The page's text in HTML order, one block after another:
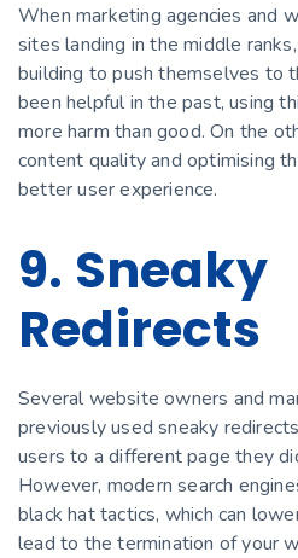
When marketing agencies and
sites landing in the middle
building to push themselves to
been helpful in the past, using
more harm than good. On the
content quality and optimising
better user experience.
9. Sneaky
Redirects
Several website owners and
previously used sneaky
users to a different page they
However, modern search
black hat tactics, which can
lead to the termination of your